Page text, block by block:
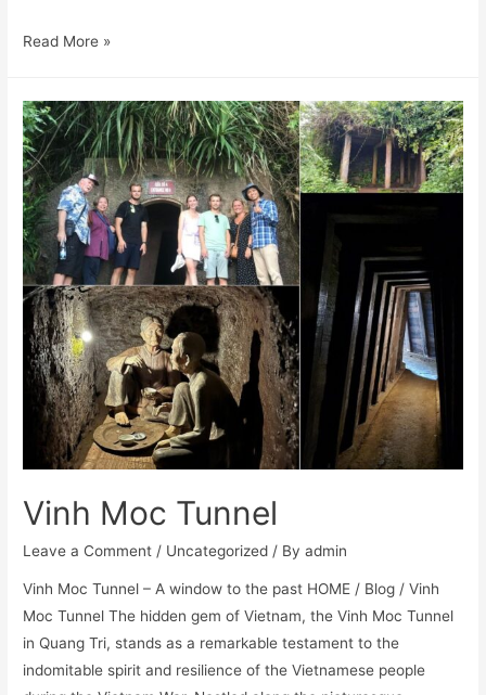
Read More »
Vinh Moc Tunnel
Leave a Comment / Uncategorized / Byadmin
Vinh Moc Tunnel – A window to the past HOME / Blog / Vinh
Moc Tunnel The hidden gem of Vietnam, the Vinh Moc Tunnel
in Quang Tri, stands as a remarkable testament to the
indomitable spirit and resilience of the Vietnamese people